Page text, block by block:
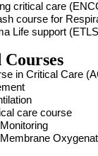
critical care
course for
Life support
Courses
in Critical Care
care course